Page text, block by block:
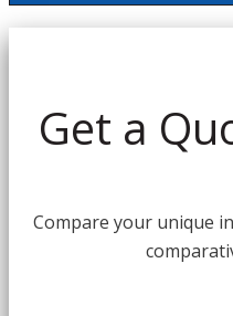
Get a
Compare your unique